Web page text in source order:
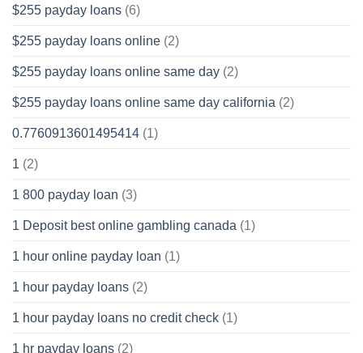
$255 payday loans (6)
$255 payday loans online (2)
$255 payday loans online same day (2)
$255 payday loans online same day california (2)
0.7760913601495414 (1)
1 (2)
1 800 payday loan (3)
1 Deposit best online gambling canada (1)
1 hour online payday loan (1)
1 hour payday loans (2)
1 hour payday loans no credit check (1)
1 hr payday loans (2)